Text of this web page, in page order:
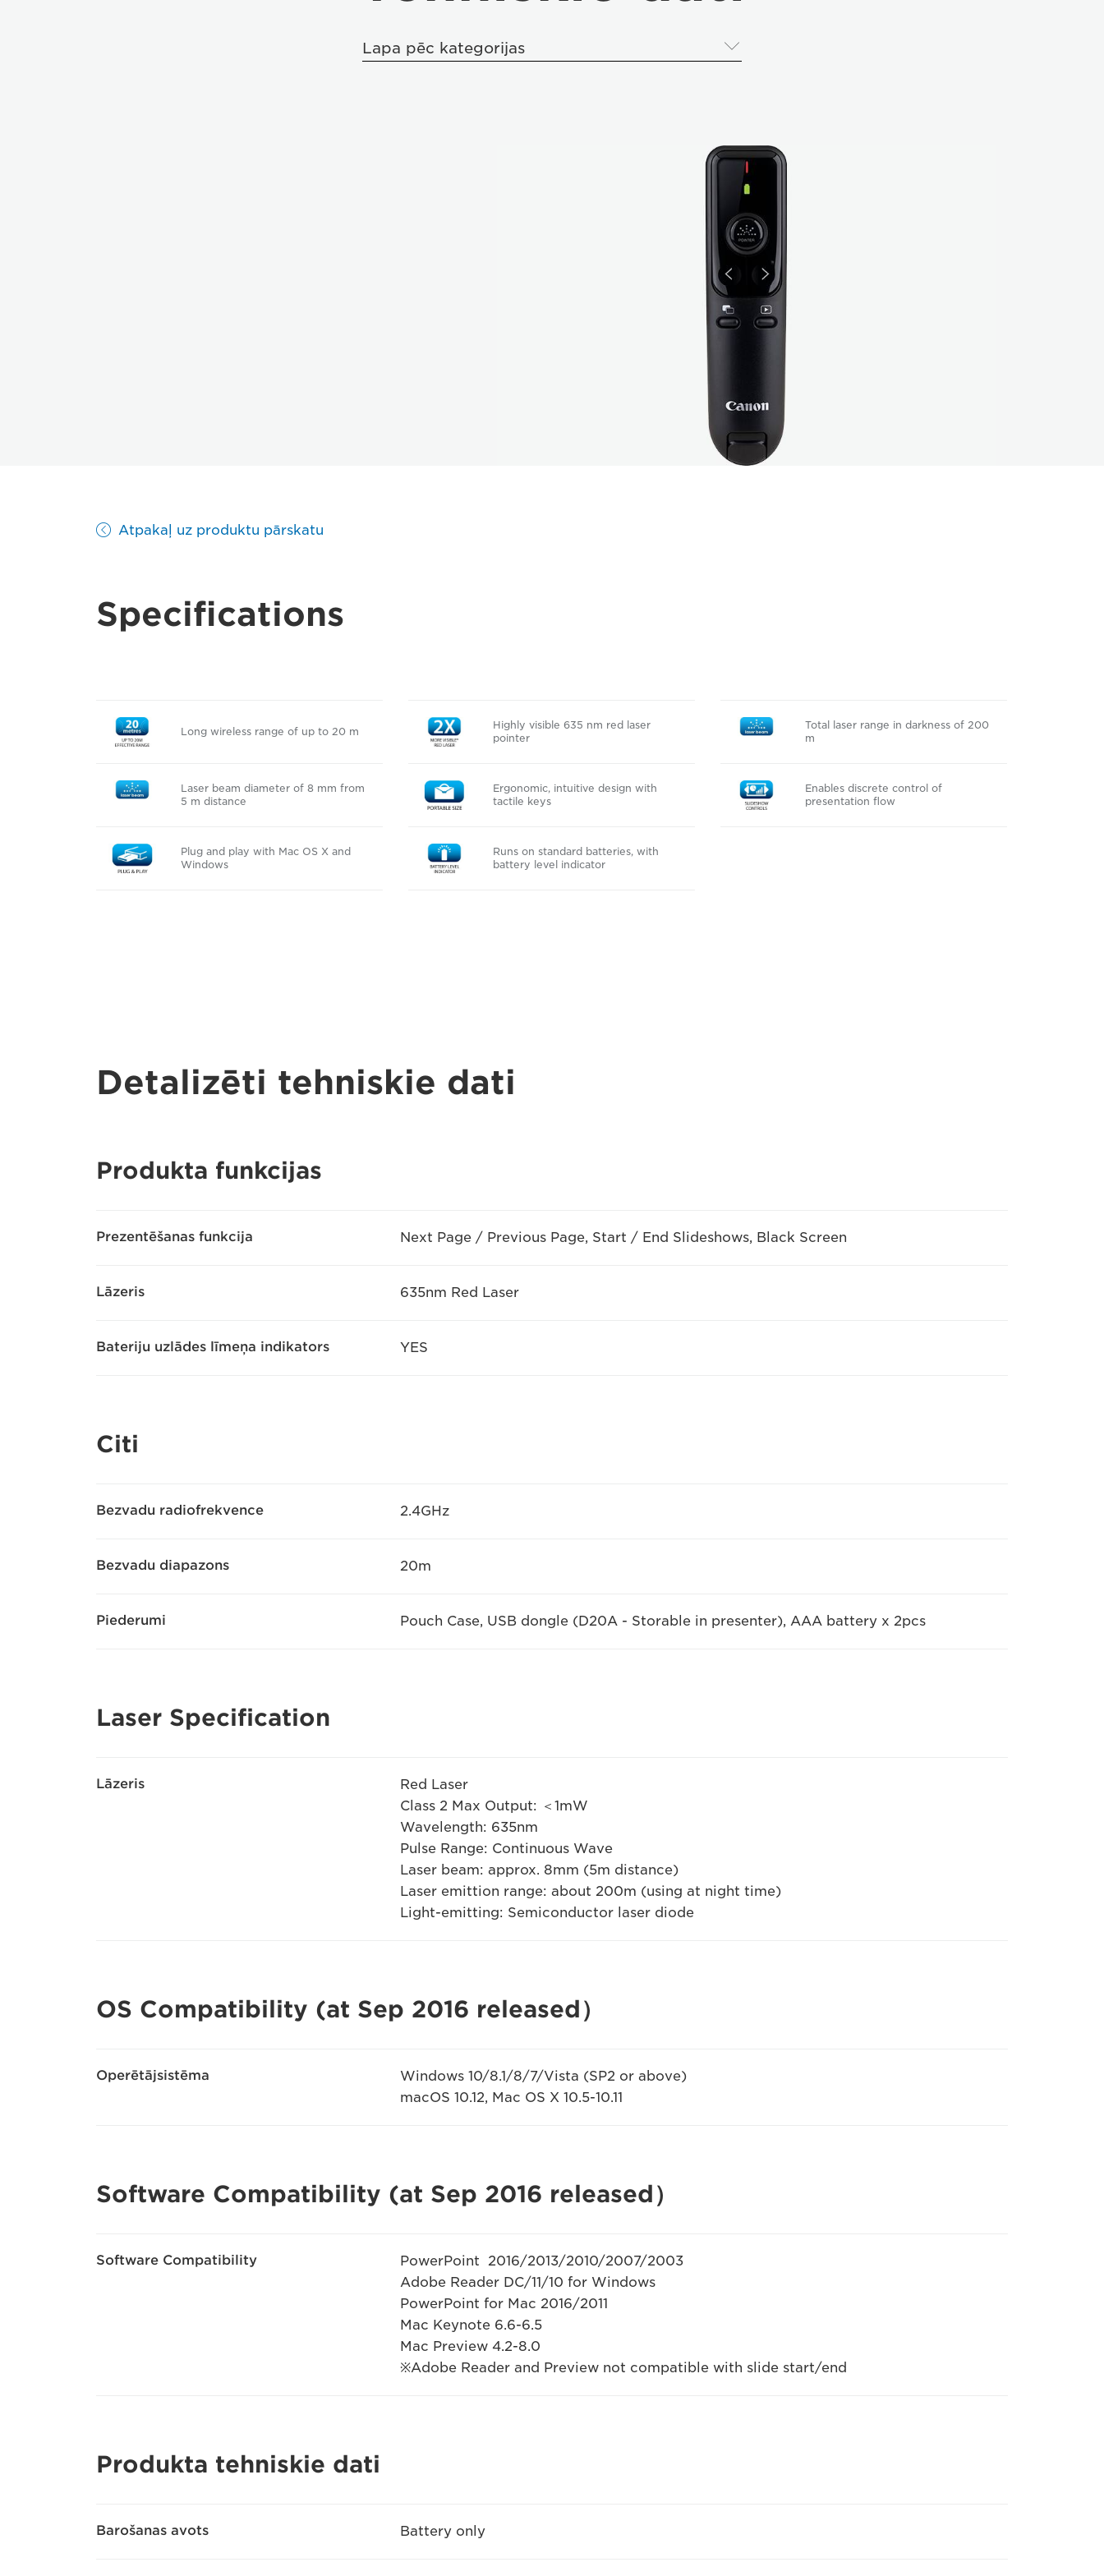
Lapa pēc kategorijas
Atpakaļ uz produktu pārskatu
Specifications
Long wireless range of up to 20 m
Highly visible 635 nm red laser
pointer
Total laser range in darkness of 200
m
Laser beam diameter of 8 mm from
5 m distance
Ergonomic, intuitive design with
tactile keys
Enables discrete control of
presentation flow
Plug and play with Mac OS X and
Windows
Runs on standard batteries, with
battery level indicator
Detalizēti tehniskie dati
Produkta funkcijas
Prezentēšanas funkcija Next Page / Previous Page, Start / End Slideshows, Black Screen
Lāzeris 635nm Red Laser
Bateriju uzlādes līmeņa indikators YES
Citi
Bezvadu radiofrekvence 2.4GHz
Bezvadu diapazons 20m
Piederumi Pouch Case, USB dongle (D20A - Storable in presenter), AAA battery x 2pcs
Laser Specification
Lāzeris
Red Laser
Class 2 Max Output: ＜1mW
Wavelength: 635nm
Pulse Range: Continuous Wave
Laser beam: approx. 8mm (5m distance)
Laser emittion range: about 200m (using at night time)
Light-emitting: Semiconductor laser diode
OS Compatibility (at Sep 2016 released）
Operētājsistēma
Windows 10/8.1/8/7/Vista (SP2 or above)
macOS 10.12, Mac OS X 10.5-10.11
Software Compatibility (at Sep 2016 released）
Software Compatibility
PowerPoint 2016/2013/2010/2007/2003
Adobe Reader DC/11/10 for Windows
PowerPoint for Mac 2016/2011
Mac Keynote 6.6-6.5
Mac Preview 4.2-8.0
※Adobe Reader and Preview not compatible with slide start/end
Produkta tehniskie dati
Barošanas avots Battery only